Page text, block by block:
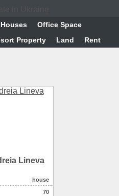
Houses
Office Space
Property Land Rent
Lineva
house
70